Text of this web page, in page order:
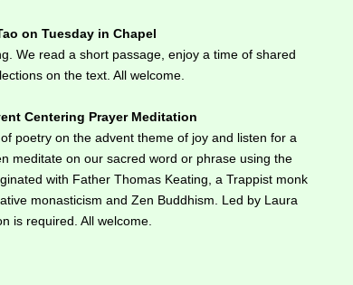
on Tuesday in Chapel
We read a short passage, enjoy a time of shared
on the text. All welcome.
Centering Prayer Meditation
poetry on the advent theme of joy and listen for a
meditate on our sacred word or phrase using the
with Father Thomas Keating, a Trappist monk
monasticism and Zen Buddhism. Led by Laura
is required. All welcome.